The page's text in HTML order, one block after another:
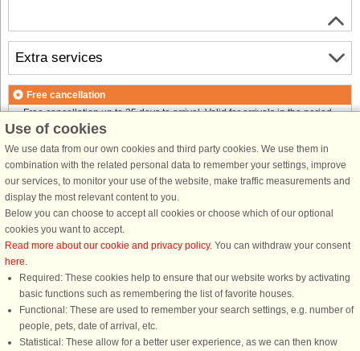
About the area
Info & opening hours
Before the holiday
Extra services
Free cancellation
Free cancellation up to 35 days to arrival. Valid for arrivals in the period
18/7-2026 to 1/1-2027
Free cancellation up to 35 days to arrival. Valid for arrivals in the period
2/1 to 31/12-2027
See terms here.
Use of cookies
We use data from our own cookies and third party cookies. We use them in
combination with the related personal data to remember your settings, improve
our services, to monitor your use of the website, make traffic measurements and
display the most relevant content to you.
Below you can choose to accept all cookies or choose which of our optional
cookies you want to accept.
Read more about our cookie and privacy policy. You can withdraw your consent
here.
Required: These cookies help to ensure that our website works by activating
basic functions such as remembering the list of favorite houses.
Functional: These are used to remember your search settings, e.g. number of
people, pets, date of arrival, etc.
Statistical: These allow for a better user experience, as we can then know